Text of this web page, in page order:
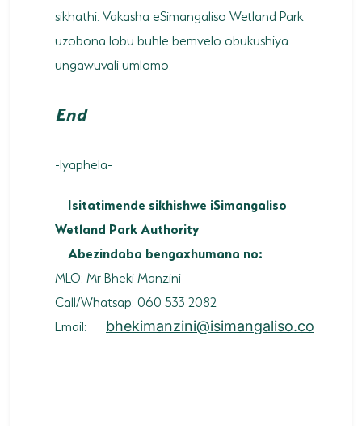
sikhathi. Vakasha eSimangaliso Wetland Park
uzobona lobu buhle bemvelo obukushiya
ungawuvali umlomo.
End
-Iyaphela-
Isitatimende sikhishwe iSimangaliso
Wetland Park Authority
Abezindaba bengaxhumana no:
MLO: Mr Bheki Manzini
Call/Whatsap: 060 533 2082
Email:
bhekimanzini@isimangaliso.co